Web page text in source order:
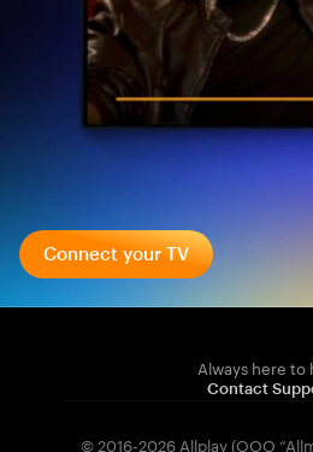
Connect your TV
Always here to
Contact
© 2016-2026 Allplay (OOO